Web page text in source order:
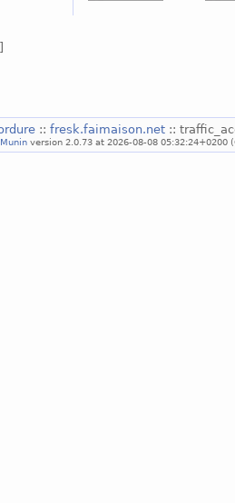
]
:: fresk.faimaison.net ::
Munin version 2.0.73 at 2026-08-08 05:32:24+0200